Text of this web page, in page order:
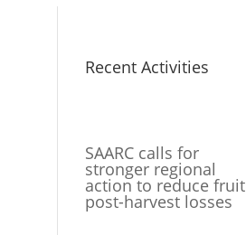
Recent Activities
SAARC calls for
stronger regional
action to reduce fruit
post-harvest losses